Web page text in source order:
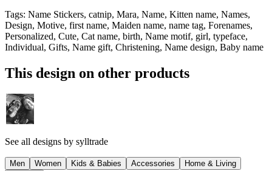
Tags: Name Stickers, catnip, Mara, Name, Kitten name, Names,
Design, Motive, first name, Maiden name, name tag, Forenames,
Personalized, Cute, Cat name, birth, Name motif, girl, typeface,
Individual, Gifts, Name gift, Christening, Name design, Baby name
This design on other products
See all designs by sylltrade
Men Women Kids & Babies Accessories
Home & Living